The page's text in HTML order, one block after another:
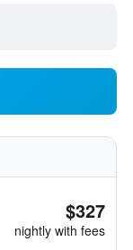
$327
nightly with fees